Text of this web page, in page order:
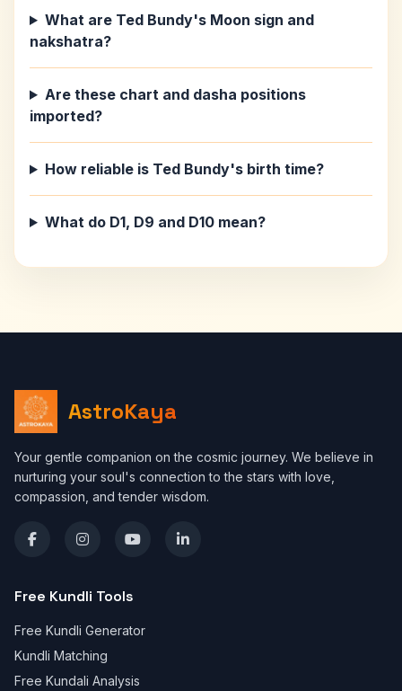
What are Ted Bundy's Moon sign and
nakshatra?
Are these chart and dasha positions
imported?
How reliable is Ted Bundy's birth time?
What do D1, D9 and D10 mean?
AstroKaya
Your gentle companion on the cosmic journey. We believe in
nurturing your soul's connection to the stars with love,
compassion, and tender wisdom.
Free Kundli Tools
Free Kundli Generator
Kundli Matching
Free Kundali Analysis